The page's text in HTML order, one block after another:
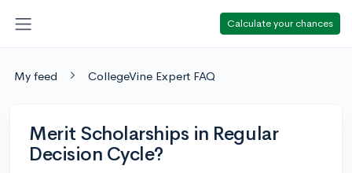
Calculate your chances
My feed CollegeVine Expert FAQ
Merit Scholarships in Regular
Decision Cycle?